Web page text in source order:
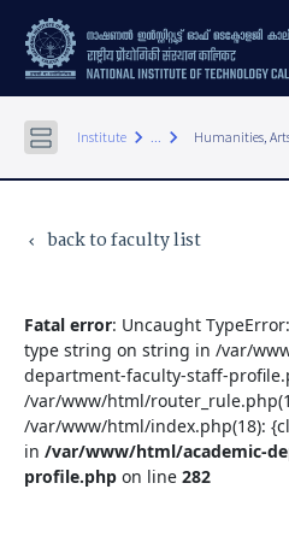
Institute keyboard_arrow_right ... keyboard_arrow_right Humanities,
keyboard_arrow_left back to faculty list
Fatal error: Uncaught
type string on string in /var/
department-faculty-staff-
/var/www/html/
/var/www/html/index.php(18):
in /var/www/html/academic-
profile.php on line 282